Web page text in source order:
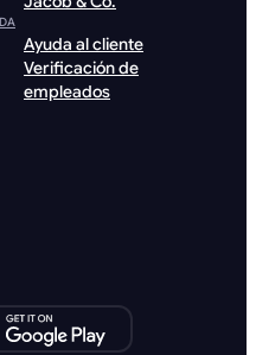
Ayuda al cliente
Verificación de
empleados